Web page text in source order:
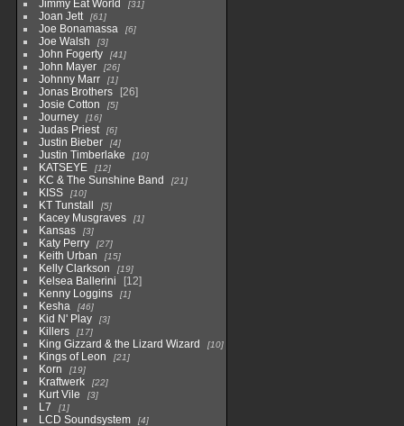
Jimmy Eat World 31
Joan Jett 61
Joe Bonamassa 6
Joe Walsh 3
John Fogerty 41
John Mayer 26
Johnny Marr 1
Jonas Brothers
26
Josie Cotton
5
Journey 16
Judas Priest 6
Justin Bieber 4
Justin Timberlake 10
KATSEYE 12
KC & The Sunshine Band 21
KISS 10
KT Tunstall 5
Kacey Musgraves 1
Kansas 3
Katy Perry 27
Keith Urban 15
Kelly Clarkson 19
Kelsea Ballerini
12
Kenny Loggins
1
Kesha 46
Kid N' Play 3
Killers 17
King Gizzard & the Lizard Wizard 10
Kings of Leon 21
Korn 19
Kraftwerk 22
Kurt Vile 3
L7 1
LCD Soundsystem 4